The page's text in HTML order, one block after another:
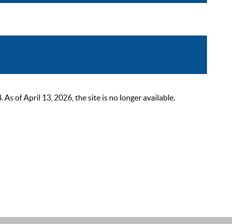
of April 13, 2026, the site is no longer available.